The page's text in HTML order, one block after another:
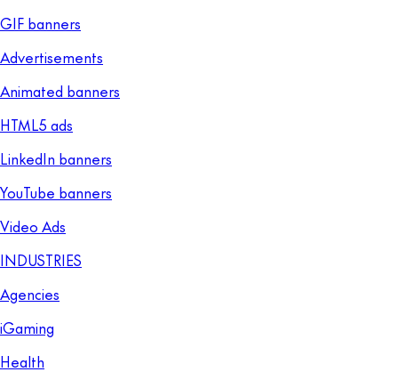
GIF banners
Advertisements
Animated banners
HTML5 ads
LinkedIn banners
YouTube banners
Video Ads
INDUSTRIES
Agencies
iGaming
Health